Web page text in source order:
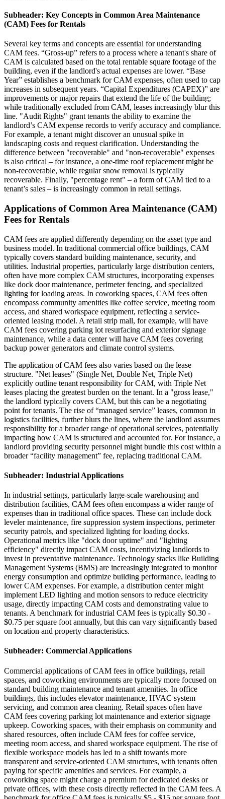
Subheader: Key Concepts in Common Area Maintenance
(CAM) Fees for Rentals
Several key terms and concepts are essential for understanding
CAM fees. “Gross-up” refers to a process where a tenant's share of
CAM is calculated based on the total rentable square footage of the
building, even if the landlord's actual expenses are lower. “Base
Year” establishes a benchmark for CAM expenses, often used to cap
increases in subsequent years. “Capital Expenditures (CAPEX)” are
improvements or major repairs that extend the life of the building;
while traditionally excluded from CAM, leases increasingly blur this
line. "Audit Rights" grant tenants the ability to examine the
landlord’s CAM expense records to verify accuracy and compliance.
For example, a tenant might discover an unusual spike in
landscaping costs and request clarification. Understanding the
difference between "recoverable" and "non-recoverable" expenses
is also critical – for instance, a one-time roof replacement might be
non-recoverable, while regular snow removal is typically
recoverable. Finally, "percentage rent" – a form of CAM tied to a
tenant’s sales – is increasingly common in retail settings.
Applications of Common Area Maintenance (CAM)
Fees for Rentals
CAM fees are applied differently depending on the asset type and
business model. In traditional commercial office buildings, CAM
typically covers standard building maintenance, security, and
utilities. Industrial properties, particularly large distribution centers,
often have more complex CAM structures, incorporating expenses
like dock door maintenance, perimeter fencing, and specialized
lighting for loading areas. In coworking spaces, CAM fees often
encompass community amenities like coffee service, meeting room
access, and shared workspace equipment, reflecting a service-
oriented leasing model. A retail strip mall, for example, will have
CAM fees covering parking lot resurfacing and exterior signage
maintenance, while a data center will have CAM fees covering
backup power generators and climate control systems.
The application of CAM fees also varies based on the lease
structure. "Net leases" (Single Net, Double Net, Triple Net)
explicitly outline tenant responsibility for CAM, with Triple Net
leases placing the greatest burden on the tenant. In a "gross lease,"
the landlord typically covers CAM, but this can be a negotiating
point for tenants. The rise of “managed service” leases, common in
logistics facilities, further blurs the lines, where the landlord assumes
responsibility for a broader range of operational services, potentially
impacting how CAM is structured and accounted for. For instance, a
landlord providing security personnel might bundle this cost within a
broader “facility management” fee, replacing traditional CAM.
Subheader: Industrial Applications
In industrial settings, particularly large-scale warehousing and
distribution facilities, CAM fees often encompass a wider range of
expenses than in traditional office spaces. These can include dock
leveler maintenance, fire suppression system inspections, perimeter
security patrols, and specialized lighting for loading docks.
Operational metrics like "dock door uptime" and "lighting
efficiency" directly impact CAM costs, incentivizing landlords to
invest in preventative maintenance. Technology stacks like Building
Management Systems (BMS) are increasingly integrated to monitor
energy consumption and optimize building performance, leading to
lower CAM expenses. For example, a distribution center might
implement LED lighting and motion sensors to reduce electricity
usage, directly impacting CAM costs and demonstrating value to
tenants. A benchmark for industrial CAM fees is typically $0.30 -
$0.75 per square foot annually, but this can vary significantly based
on location and property characteristics.
Subheader: Commercial Applications
Commercial applications of CAM fees in office buildings, retail
spaces, and coworking environments are typically more focused on
standard building maintenance and tenant amenities. In office
buildings, this includes elevator maintenance, HVAC system
servicing, and common area cleaning. Retail spaces often have
CAM fees covering parking lot maintenance and exterior signage
upkeep. Coworking spaces, with their emphasis on community and
shared resources, often include CAM fees for coffee service,
meeting room access, and shared workspace equipment. The rise of
flexible workspace models has led to a shift towards more
transparent and service-oriented CAM structures, with tenants often
paying for specific amenities and services. For example, a
coworking space might charge a premium for dedicated desks or
private offices, with these costs directly reflected in the CAM fees. A